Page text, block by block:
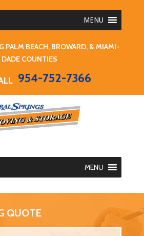
MENU
PALM BEACH, BROWARD, & MIAMI-
DADE COUNTIES
954-752-7366
MENU
QUOTE